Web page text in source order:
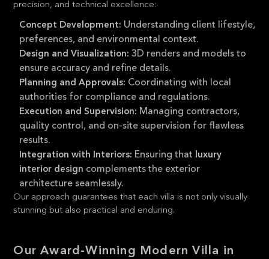
precision, and technical excellence:
Concept Development: Understanding client lifestyle,
preferences, and environmental context.
Design and Visualization:3D renders and models to
ensure accuracy and refine details.
Planning and Approvals: Coordinating with local
authorities for compliance and regulations.
Execution and Supervision: Managing contractors,
quality control, and on-site supervision for flawless
results.
Integration with Interiors: Ensuring that luxury
interior design complements the exterior
architecture seamlessly.
Our approach guarantees that each villa is not only visually
stunning but also practical and enduring.
Our Award-Winning Modern Villa in